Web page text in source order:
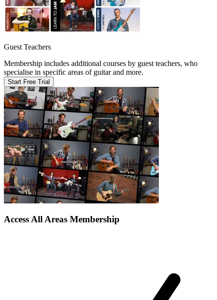
Guest Teachers
Membership includes additional courses by guest teachers, who
specialise in specific areas of guitar and more.
Start Free Trial
Access All Areas Membership